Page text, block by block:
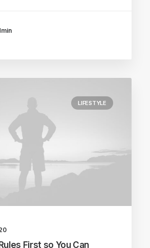
LIFESTYLE
First so You Can